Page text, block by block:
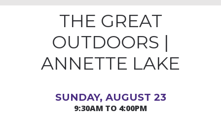
THE GREAT
OUTDOORS |
ANNETTE LAKE
SUNDAY, AUGUST 23
9:30AM TO 4:00PM